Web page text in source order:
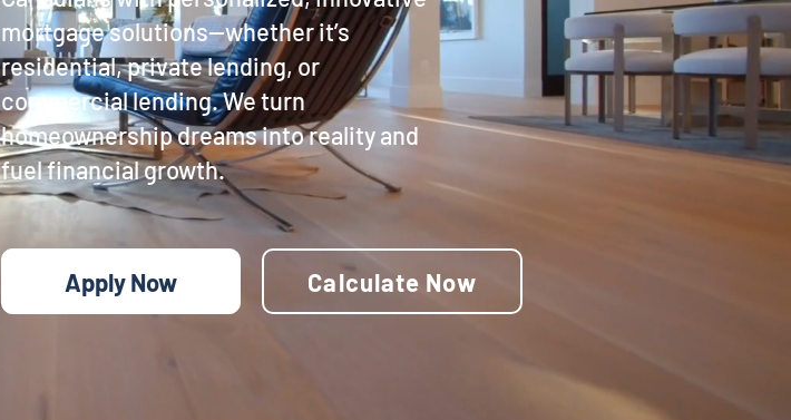
mortgage solutions—whether it’s
residential, private lending, or
commercial lending. We turn
homeownership dreams into reality and
fuel financial growth.
Apply Now Calculate Now